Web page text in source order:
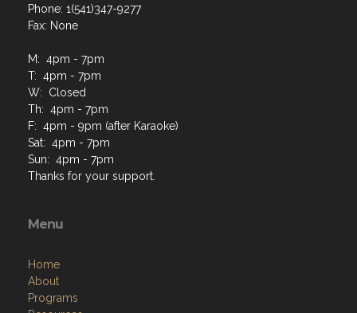
Phone: 1(541)347-9277
Fax: None
M: 4pm - 7pm
T: 4pm - 7pm
W: Closed
Th: 4pm - 7pm
F: 4pm - 9pm (after Karaoke)
Sat: 4pm - 7pm
Sun: 4pm - 7pm
Thanks for your support.
Menu
Home
About
Programs